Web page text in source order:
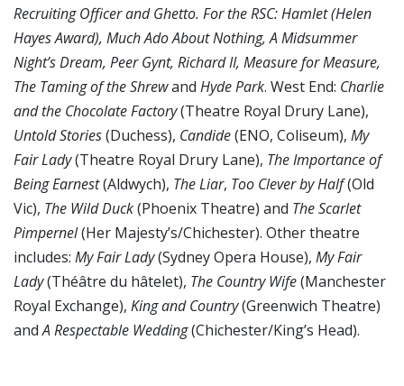
Recruiting Officer and Ghetto. For the RSC: Hamlet (Helen
Hayes Award), Much Ado About Nothing, A Midsummer
Night’s Dream, Peer Gynt, Richard II, Measure for Measure,
The Taming of the Shrewand Hyde Park. West End: Charlie
and the Chocolate Factory(Theatre Royal Drury Lane),
Untold Stories(Duchess), Candide(ENO, Coliseum), My
Fair Lady(Theatre Royal Drury Lane), The Importance of
Being Earnest(Aldwych), The Liar, Too Clever by Half(Old
Vic), The Wild Duck(Phoenix Theatre) and The Scarlet
Pimpernel(Her Majesty’s/Chichester). Other theatre
includes: My Fair Lady(Sydney Opera House), My Fair
Lady(Théâtre du hâtelet), The Country Wife(Manchester
Royal Exchange), King and Country(Greenwich Theatre)
andA Respectable Wedding(Chichester/King’s Head).